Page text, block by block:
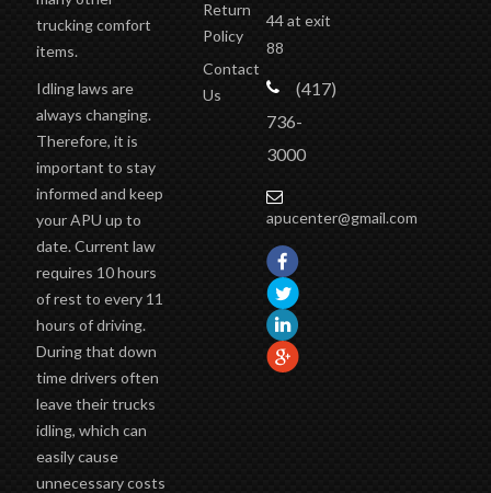
trucking comfort
items.
Idling laws are
always changing.
Therefore, it is
important to stay
informed and keep
your APU up to
date. Current law
requires 10 hours
of rest to every 11
hours of driving.
During that down
time drivers often
leave their trucks
idling, which can
easily cause
unnecessary costs
Return
Policy
Contact
Us
44 at exit
88
(417)
736-
3000
apucenter@gmail.com